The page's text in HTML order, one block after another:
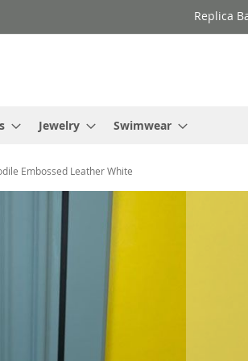
Replica
Jewelry Swimwear
Embossed Leather White